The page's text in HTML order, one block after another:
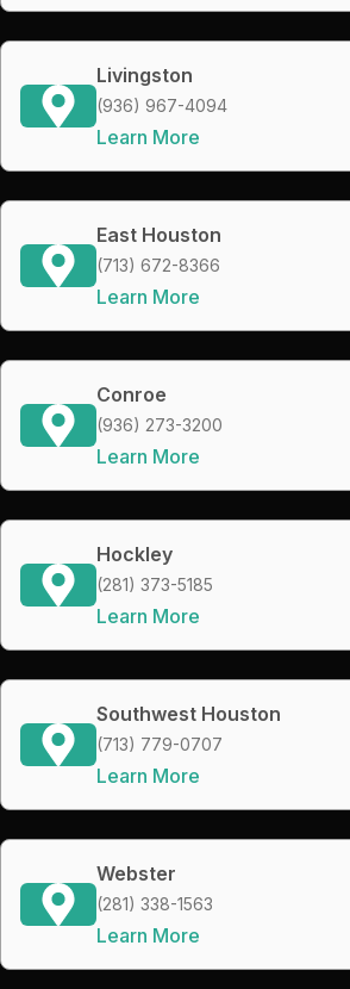
Livingston
(936) 967-4094
Learn More
East Houston
(713) 672-8366
Learn More
Conroe
(936) 273-3200
Learn More
Hockley
(281) 373-5185
Learn More
Southwest Houston
(713) 779-0707
Learn More
Webster
(281) 338-1563
Learn More